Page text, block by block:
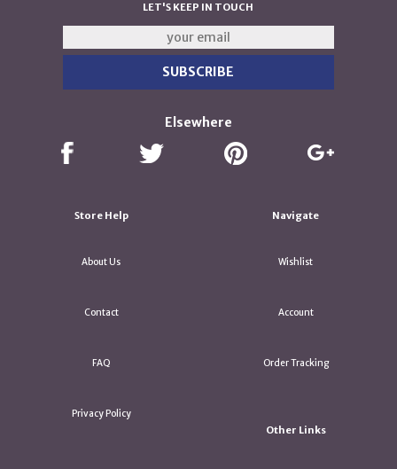
LET'S KEEP IN TOUCH
Elsewhere
Store Help
About Us
Contact
FAQ
Privacy Policy
Navigate
Wishlist
Account
Order Tracking
Other Links